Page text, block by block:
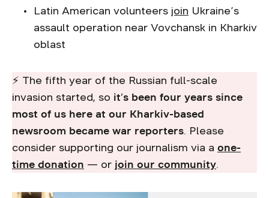
Latin American volunteers join Ukraine’s
assault operation near Vovchansk in Kharkiv
oblast
⚡ The fifth year of the Russian full-scale
invasion started, so it’s been four years since
most of us here at our Kharkiv-based
newsroom became war reporters. Please
consider supporting our journalism via a one-
time donation — or join our community.